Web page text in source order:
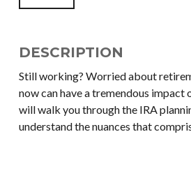
DESCRIPTION
Still working? Worried about
now can have a tremendous
will walk you through the IRA
understand the nuances that